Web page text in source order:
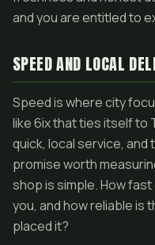
and you are entitled to
SPEED AND LOCAL
Speed is where city
like 6ix that ties itself
quick, local service, and
promise worth
shop is simple. How
you, and how reliable is
placed it?